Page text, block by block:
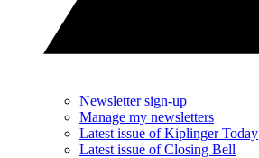
Newsletter sign-up
Manage my newsletters
Latest issue of Kiplinger Today
Latest issue of Closing Bell